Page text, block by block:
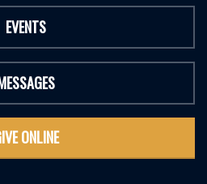
EVENTS
ONLINE